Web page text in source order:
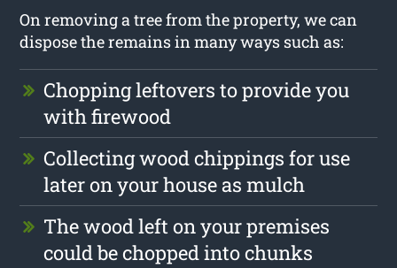
On removing a tree from the property, we can
dispose the remains in many ways such as:
Chopping leftovers to provide you
with firewood
Collecting wood chippings for use
later on your house as mulch
The wood left on your premises
could be chopped into chunks